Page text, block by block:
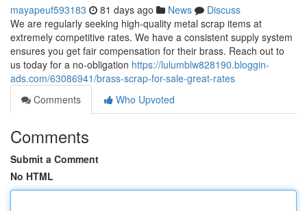
mayapeuf593183 81 days ago News
Discuss
We are regularly seeking high-quality metal scrap items at
extremely competitive rates. We have a consistent supply system
ensures you get fair compensation for their brass. Reach out to
us today for a no-obligation https://lulumblw828190.bloggin-
ads.com/63086941/brass-scrap-for-sale-great-rates
Comments
Who Upvoted
Comments
Submit a Comment
No HTML